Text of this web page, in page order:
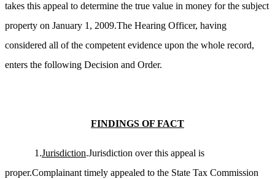
takes this appeal to determine the true value in money for the subject
property on January 1, 2009.The Hearing Officer, having
considered all of the competent evidence upon the whole record,
enters the following Decision and Order.
FINDINGS OF FACT
1.Jurisdiction.Jurisdiction over this appeal is
proper.Complainant timely appealed to the State Tax Commission